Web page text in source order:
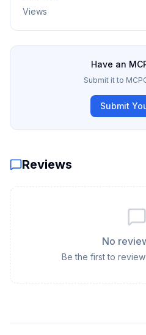
Views
Have an
Submit it to
Submit
Reviews
No
Be the first to